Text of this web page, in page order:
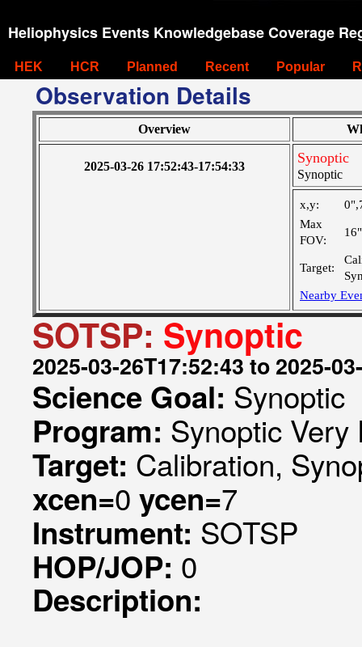
Heliophysics Events Knowledgebase Coverage
HEK HCR Planned Recent Popular
Observation Details
Overview
2025-03-26 17:52:43-17:54:33
Synoptic
Synoptic
x,y:
Max
FOV:
Target:
Nearby
SOTSP: Synoptic
2025-03-26T17:52:43 to 2025-
Science Goal: Synoptic
Program: Synoptic
Target: Calibration,
xcen=0 ycen=7
Instrument: SOTSP
HOP/JOP: 0
Description: